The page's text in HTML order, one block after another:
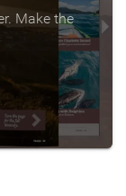
Make the